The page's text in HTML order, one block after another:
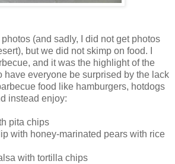
(and sadly, I did not get photos
but we did not skimp on food. I
and it was the highlight of the
have everyone be surprised by the lack
food like hamburgers, hotdogs
instead enjoy:
pita chips
with honey-marinated pears with rice
with tortilla chips